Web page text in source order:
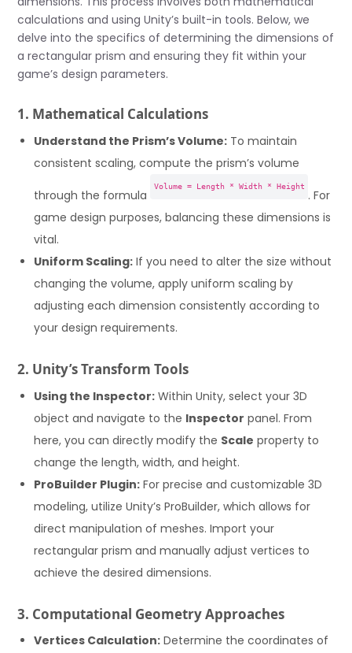
calculations and using Unity’s built-in tools. Below, we
delve into the specifics of determining the dimensions of
a rectangular prism and ensuring they fit within your
game’s design parameters.
1. Mathematical Calculations
Understand the Prism’s Volume: To maintain
consistent scaling, compute the prism’s volume
through the formula
Volume = Length * Width * Height
. For
game design purposes, balancing these dimensions is
vital.
Uniform Scaling: If you need to alter the size without
changing the volume, apply uniform scaling by
adjusting each dimension consistently according to
your design requirements.
2. Unity’s Transform Tools
Using the Inspector: Within Unity, select your 3D
object and navigate to the Inspector panel. From
here, you can directly modify the Scale property to
change the length, width, and height.
ProBuilder Plugin: For precise and customizable 3D
modeling, utilize Unity’s ProBuilder, which allows for
direct manipulation of meshes. Import your
rectangular prism and manually adjust vertices to
achieve the desired dimensions.
3. Computational Geometry Approaches
Vertices Calculation: Determine the coordinates of